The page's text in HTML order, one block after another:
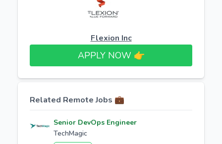
Flexion Inc
APPLY NOW 👉​
Related Remote Jobs 💼
Senior DevOps Engineer
TechMagic